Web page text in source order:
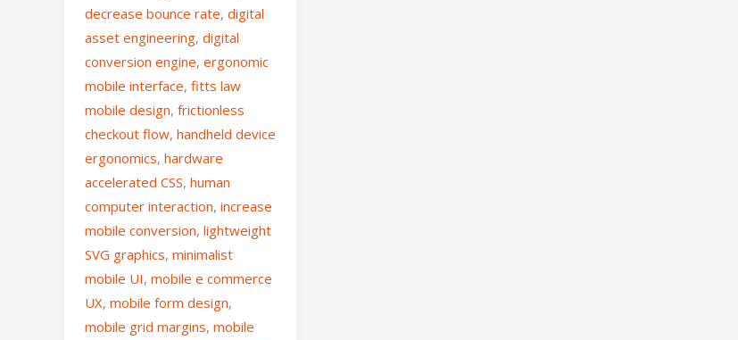
decrease bounce rate, digital
asset engineering, digital
conversion engine, ergonomic
mobile interface, fitts law
mobile design, frictionless
checkout flow, handheld device
ergonomics, hardware
accelerated CSS, human
computer interaction, increase
mobile conversion, lightweight
SVG graphics, minimalist
mobile UI, mobile e commerce
UX, mobile form design,
mobile grid margins, mobile